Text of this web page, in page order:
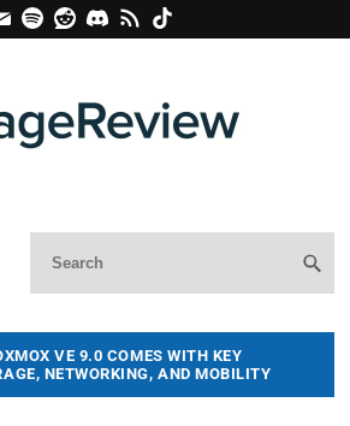
VE 9.0 COMES WITH KEY
NETWORKING, AND MOBILITY